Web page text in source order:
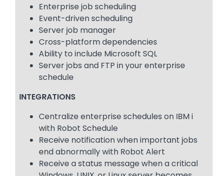
Enterprise job scheduling
Event-driven scheduling
Server job manager
Cross-platform dependencies
Ability to include Microsoft SQL
Server jobs and FTP in your enterprise
schedule
INTEGRATIONS
Centralize enterprise schedules on IBM i
with Robot Schedule
Receive notification when important jobs
end abnormally with Robot Alert
Receive a status message when a critical